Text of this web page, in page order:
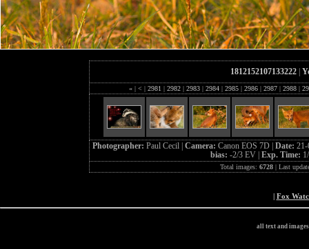
1812152107133222|
« | < | 2981 | 2982 | 2983 | 2984 | 2985 | 2986 | 2987 | 2988 |
Photographer: Paul Cecil | Camera: Canon EOS 7D | Date:
bias: -2/3 EV | Exp. Time:
Total images: 6728| Last
| Fox
all text and